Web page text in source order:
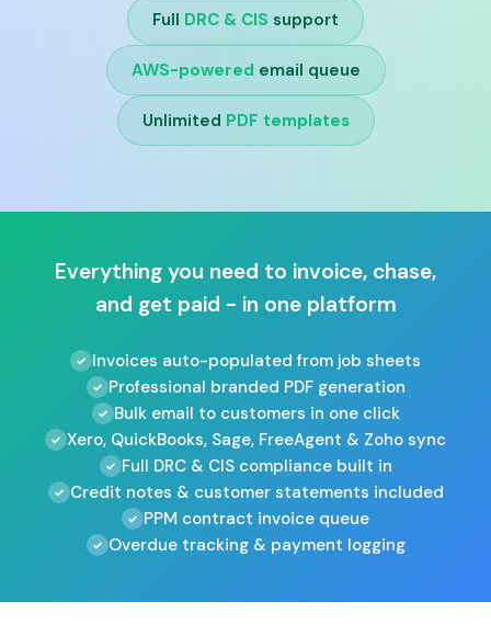
Full DRC & CIS support
AWS-powered email queue
Unlimited PDF templates
Everything you need to invoice, chase,
and get paid - in one platform
Invoices auto-populated from job sheets
Professional branded PDF generation
Bulk email to customers in one click
Xero, QuickBooks, Sage, FreeAgent & Zoho sync
Full DRC & CIS compliance built in
Credit notes & customer statements included
PPM contract invoice queue
Overdue tracking & payment logging